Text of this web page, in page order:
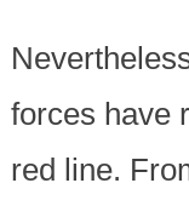
forces have
red line.